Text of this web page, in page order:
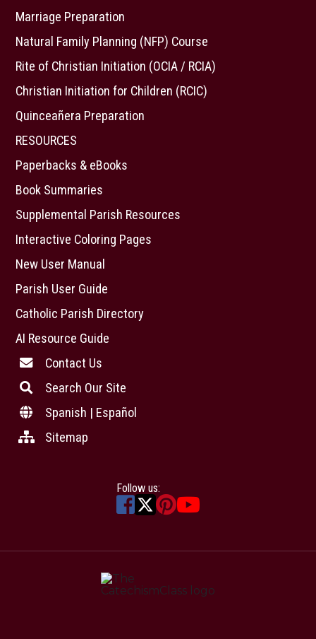
Marriage Preparation
Natural Family Planning (NFP) Course
Rite of Christian Initiation (OCIA / RCIA)
Christian Initiation for Children (RCIC)
Quinceañera Preparation
RESOURCES
Paperbacks & eBooks
Book Summaries
Supplemental Parish Resources
Interactive Coloring Pages
New User Manual
Parish User Guide
Catholic Parish Directory
AI Resource Guide
Contact Us
Search Our Site
Spanish | Español
Sitemap
Follow us: